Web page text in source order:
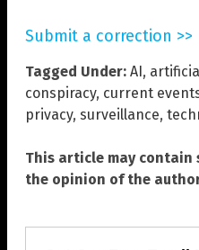
Submit a correction >>
Tagged Under: AI,
conspiracy, current
privacy, surveillance,
This article may
the opinion of the